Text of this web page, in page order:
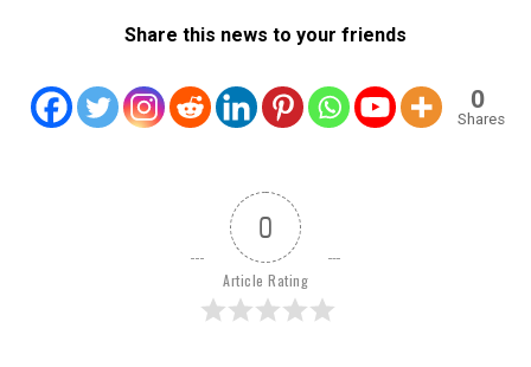
Share this news to your friends
0
Shares
0
Article Rating